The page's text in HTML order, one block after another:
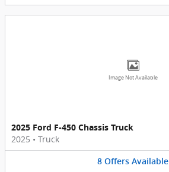
Image Not Available
2025 Ford F-450 Chassis Truck
2025 • Truck
8 Offers Available